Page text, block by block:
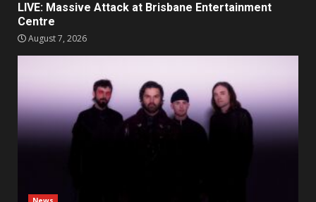
LIVE: Massive Attack at Brisbane Entertainment
Centre
August 7, 2026